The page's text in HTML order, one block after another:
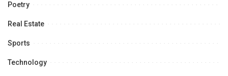
Poetry
Real Estate
Sports
Technology